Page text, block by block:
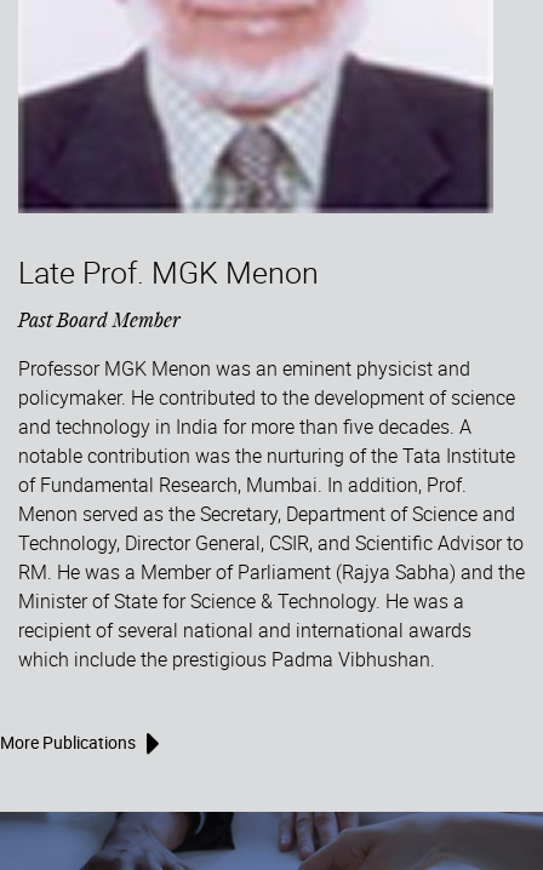
Late Prof. MGK Menon
Past Board Member
Professor MGK Menon was an eminent physicist and
policymaker. He contributed to the development of science
and technology in India for more than five decades. A
notable contribution was the nurturing of the Tata Institute
of Fundamental Research, Mumbai. In addition, Prof.
Menon served as the Secretary, Department of Science and
Technology, Director General, CSIR, and Scientific Advisor to
RM. He was a Member of Parliament (Rajya Sabha) and the
Minister of State for Science & Technology. He was a
recipient of several national and international awards
which include the prestigious Padma Vibhushan.
More Publications